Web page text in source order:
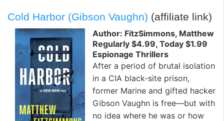
Cold Harbor (Gibson Vaughn) (affiliate link)
Author: FitzSimmons, Matthew
Regularly $4.99, Today $1.99
Espionage Thrillers
After a period of brutal isolation
in a CIA black-site prison,
former Marine and gifted hacker
Gibson Vaughn is free—but with
no idea where he was or how